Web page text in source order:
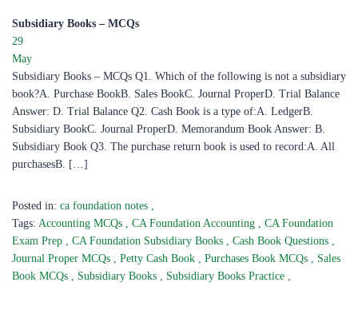
Subsidiary Books – MCQs
29
May
Subsidiary Books – MCQs Q1. Which of the following is not a subsidiary
book?A. Purchase BookB. Sales BookC. Journal ProperD. Trial Balance
Answer: D. Trial Balance Q2. Cash Book is a type of:A. LedgerB.
Subsidiary BookC. Journal ProperD. Memorandum Book Answer: B.
Subsidiary Book Q3. The purchase return book is used to record:A. All
purchasesB. […]
Posted in: ca foundation notes ,
Tags: Accounting MCQs , CA Foundation Accounting , CA Foundation
Exam Prep , CA Foundation Subsidiary Books , Cash Book Questions ,
Journal Proper MCQs , Petty Cash Book , Purchases Book MCQs , Sales
Book MCQs , Subsidiary Books , Subsidiary Books Practice ,